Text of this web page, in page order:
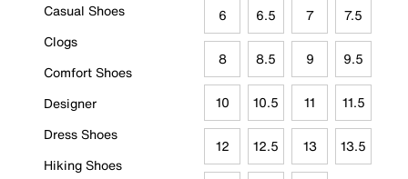
Casual Shoes
Clogs
Comfort Shoes
Designer
Dress Shoes
Hiking Shoes
6 6.5 7 7.5
8 8.5 9 9.5
10 10.5 11 11.5
12 12.5 13 13.5